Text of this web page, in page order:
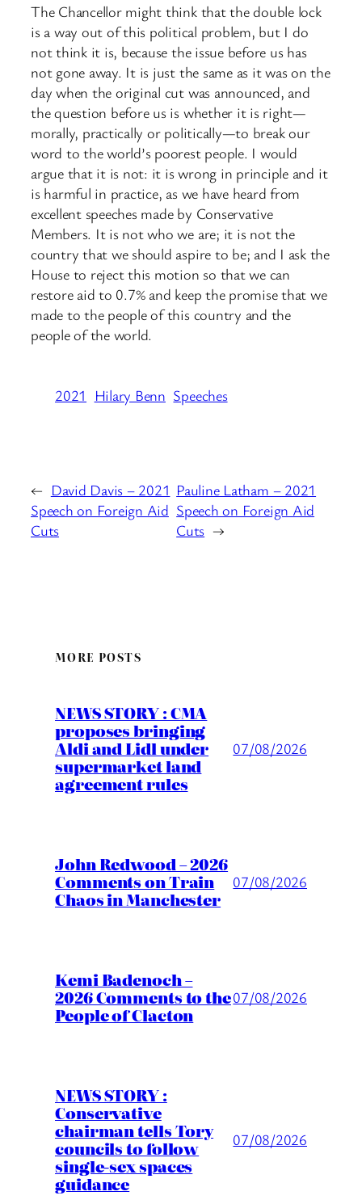
The Chancellor might think that the double lock
is a way out of this political problem, but I do
not think it is, because the issue before us has
not gone away. It is just the same as it was on the
day when the original cut was announced, and
the question before us is whether it is right—
morally, practically or politically—to break our
word to the world’s poorest people. I would
argue that it is not: it is wrong in principle and it
is harmful in practice, as we have heard from
excellent speeches made by Conservative
Members. It is not who we are; it is not the
country that we should aspire to be; and I ask the
House to reject this motion so that we can
restore aid to 0.7% and keep the promise that we
made to the people of this country and the
people of the world.
2021 Hilary Benn Speeches
← David Davis – 2021
Speech on Foreign Aid
Cuts
Pauline Latham – 2021
Speech on Foreign Aid
Cuts →
MORE POSTS
NEWS STORY : CMA
proposes bringing
Aldi and Lidl under
supermarket land
agreement rules
07/08/2026
John Redwood – 2026
Comments on Train
Chaos in Manchester
07/08/2026
Kemi Badenoch –
2026 Comments to the
People of Clacton
07/08/2026
NEWS STORY :
Conservative
chairman tells Tory
councils to follow
single-sex spaces
guidance
07/08/2026